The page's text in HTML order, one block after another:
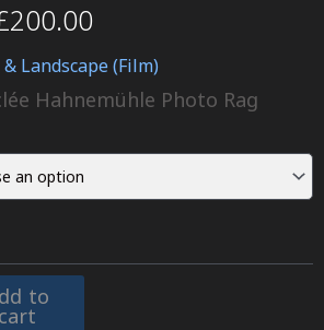
200.00
Landscape (Film)
Hahnemühle Photo Rag
to
cart